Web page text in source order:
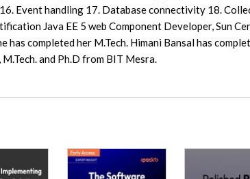
Event handling 17. Database connectivity 18.
Java EE 5 web Component Developer, Sun
completed her M.Tech. Himani Bansal has
and Ph.D from BIT Mesra.